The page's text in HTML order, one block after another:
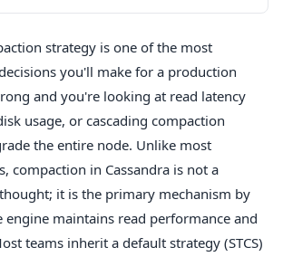
strategy is one of the most
you'll make for a production
and you're looking at read latency
usage, or cascading compaction
the entire node. Unlike most
compaction in Cassandra is not a
it is the primary mechanism by
engine maintains read performance and
teams inherit a default strategy (STCS)